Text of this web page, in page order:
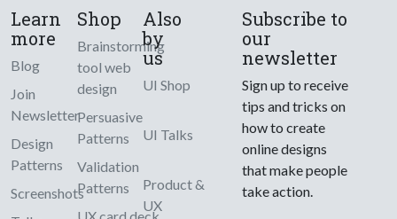
Learn
more
Blog
Join
Newsletter
Design
Patterns
Screenshots
Shop
Brainstorming
tool web
design
Persuasive
Patterns
Validation
Patterns
UX card deck
Also
by
us
UI Shop
UI Talks
Product &
UX
Subscribe to
our
newsletter
Sign up to receive
tips and tricks on
how to create
online designs
that make people
take action.